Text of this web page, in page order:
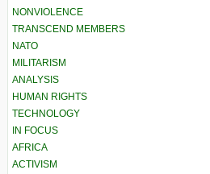
NONVIOLENCE
TRANSCEND MEMBERS
NATO
MILITARISM
ANALYSIS
HUMAN RIGHTS
TECHNOLOGY
IN FOCUS
AFRICA
ACTIVISM